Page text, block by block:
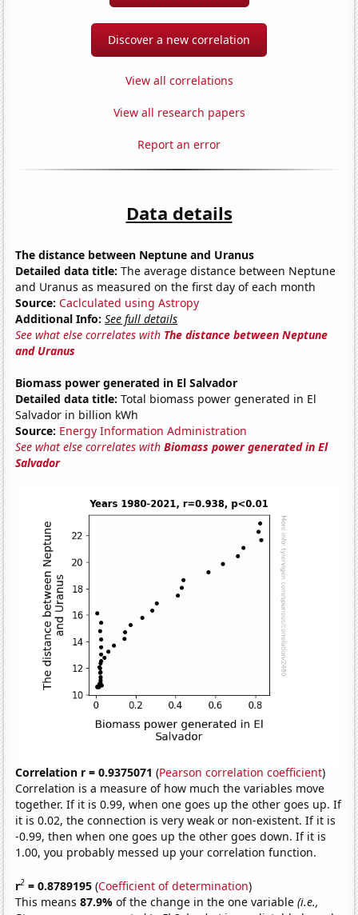
Discover a new correlation
View all correlations
View all research papers
Report an error
Data details
The distance between Neptune and Uranus
Detailed data title: The average distance between Neptune
and Uranus as measured on the first day of each month
Source: Caclculated using Astropy
Additional Info: See full details
See what else correlates with The distance between Neptune
and Uranus
Biomass power generated in El Salvador
Detailed data title: Total biomass power generated in El
Salvador in billion kWh
Source: Energy Information Administration
See what else correlates withBiomass power generated in El
Salvador
Correlation r = 0.9375071 (Pearson correlation coefficient)
Correlation is a measure of how much the variables move
together. If it is 0.99, when one goes up the other goes up. If
it is 0.02, the connection is very weak or non-existent. If it is
-0.99, then when one goes up the other goes down. If it is
1.00, you probably messed up your correlation function.
r2 = 0.8789195 (Coefficient of determination)
This means87.9%of the change in the one variable(i.e.,